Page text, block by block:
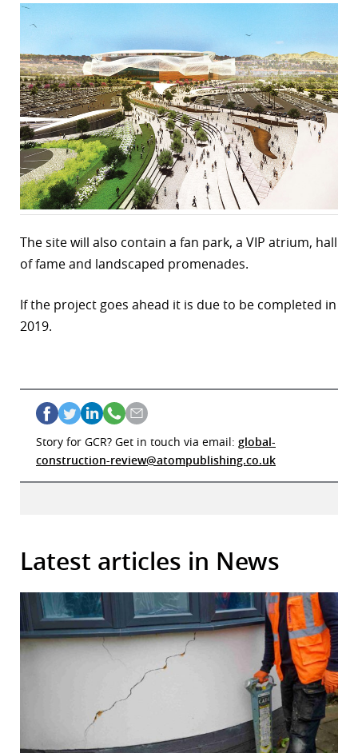
The site will also contain a fan park, a VIP atrium, hall
of fame and landscaped promenades.
If the project goes ahead it is due to be completed in
2019.
Story for GCR? Get in touch via email: global-
construction-review@atompublishing.co.uk
Latest articles in News